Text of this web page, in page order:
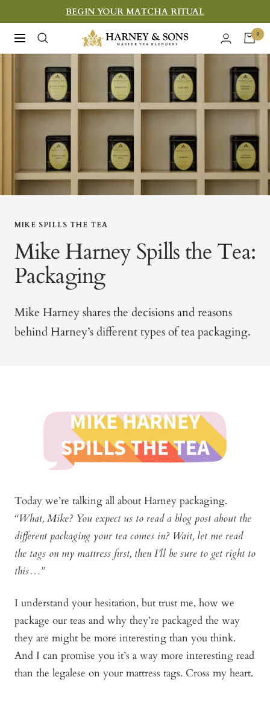
to
content
BEGIN YOUR MATCHA RITUAL
Navigation
Harney
&
Teas
0
MIKE SPILLS THE TEA
Mike Harney Spills the Tea:
Packaging
Mike Harney shares the decisions and reasons
behind Harney’s different types of tea packaging.
Today we’re talking all about Harney packaging.
“What, Mike? You expect us to read a blog post about the
different packaging your tea comes in? Wait, let me read
the tags on my mattress first, then I’ll be sure to get right to
this…”
I understand your hesitation, but trust me, how we
package our teas and why they’re packaged the way
they are might be more interesting than you think.
And I can promise you it’s a way more interesting read
than the legalese on your mattress tags. Cross my heart.